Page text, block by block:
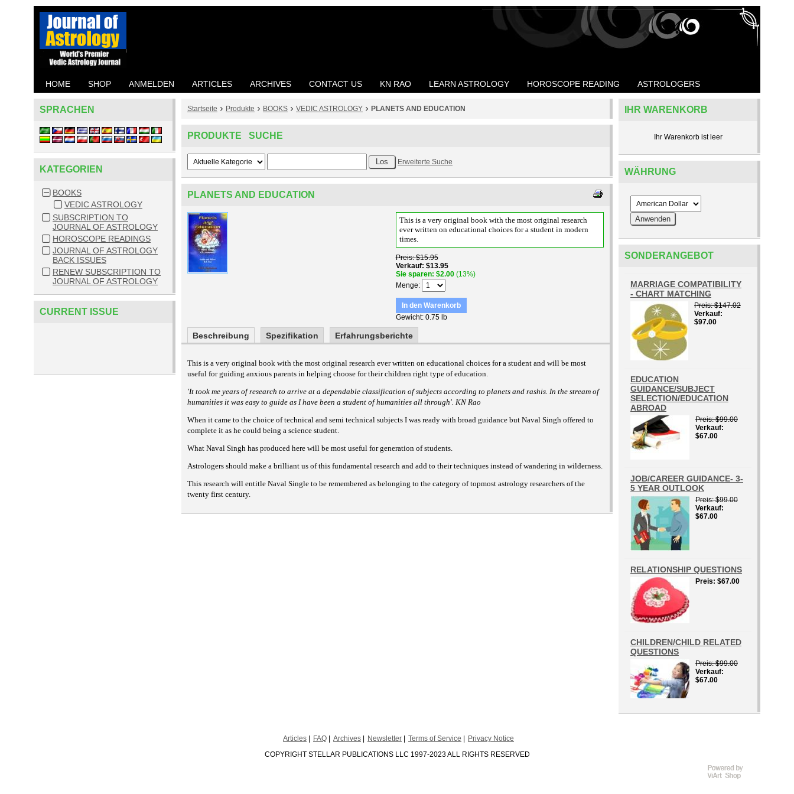
HOME SHOP ANMELDEN ARTICLES ARCHIVES CONTACT US KN RAO LEARN ASTROLOGY HOROSCOPE READING ASTROLOGERS
SPRACHEN
KATEGORIEN
BOOKS
VEDIC ASTROLOGY
SUBSCRIPTION TO
JOURNAL OF ASTROLOGY
HOROSCOPE READINGS
JOURNAL OF ASTROLOGY
BACK ISSUES
RENEW SUBSCRIPTION TO
JOURNAL OF ASTROLOGY
CURRENT ISSUE
Startseite Produkte BOOKS VEDIC ASTROLOGY PLANETS AND EDUCATION
PRODUKTE SUCHE
Erweiterte Suche
PLANETS AND EDUCATION
This is a very original book with the most original research
ever written on educational choices for a student in modern
times.
Preis $15.95
Verkauf $13.95
Sie sparen $2.00 (13%)
Menge
In den Warenkorb
Gewicht 0.75 lb
Beschreibung Spezifikation Erfahrungsberichte
This is a very original book with the most original research ever written on educational choices for a student and will be most
useful for guiding anxious parents in helping choose for their children right type of education.
'It took me years of research to arrive at a dependable classification of subjects according to planets and rashis. In the stream of
humanities it was easy to guide as I have been a student of humanities all through'. KN Rao
When it came to the choice of technical and semi technical subjects I was ready with broad guidance but Naval Singh offered to
complete it as he could being a science student.
What Naval Singh has produced here will be most useful for generation of students.
Astrologers should make a brilliant us of this fundamental research and add to their techniques instead of wandering in wilderness.
This research will entitle Naval Single to be remembered as belonging to the category of topmost astrology researchers of the
twenty first century.
IHR WARENKORB
Ihr Warenkorb ist leer
WÄHRUNG
SONDERANGEBOT
MARRIAGE COMPATIBILITY
- CHART MATCHING
Preis $147.02
Verkauf
$97.00
EDUCATION
GUIDANCE/SUBJECT
SELECTION/EDUCATION
ABROAD
Preis $99.00
Verkauf
$67.00
JOB/CAREER GUIDANCE- 3-
5 YEAR OUTLOOK
Preis $99.00
Verkauf
$67.00
RELATIONSHIP QUESTIONS
Preis $67.00
CHILDREN/CHILD RELATED
QUESTIONS
Preis $99.00
Verkauf
$67.00
Articles FAQ Archives Newsletter Terms of Service
Privacy Notice
COPYRIGHT STELLAR PUBLICATIONS LLC 1997-2023 ALL RIGHTS RESERVED